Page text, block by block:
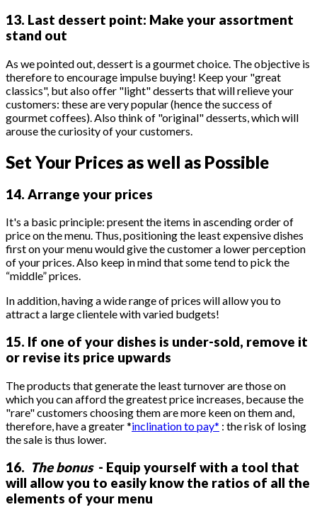
13. Last dessert point: Make your assortment
stand out
As we pointed out, dessert is a gourmet choice. The objective is
therefore to encourage impulse buying! Keep your "great
classics", but also offer "light" desserts that will relieve your
customers: these are very popular (hence the success of
gourmet coffees). Also think of "original" desserts, which will
arouse the curiosity of your customers.
Set Your Prices as well as Possible
14. Arrange your prices
It's a basic principle: present the items in ascending order of
price on the menu. Thus, positioning the least expensive dishes
first on your menu would give the customer a lower perception
of your prices. Also keep in mind that some tend to pick the
“middle” prices.
In addition, having a wide range of prices will allow you to
attract a large clientele with varied budgets!
15. If one of your dishes is under-sold, remove it
or revise its price upwards
The products that generate the least turnover are those on
which you can afford the greatest price increases, because the
"rare" customers choosing them are more keen on them and,
therefore, have a greater *inclination to pay* : the risk of losing
the sale is thus lower.
16. The bonus- Equip yourself with a tool that
will allow you to easily know the ratios of all the
elements of your menu